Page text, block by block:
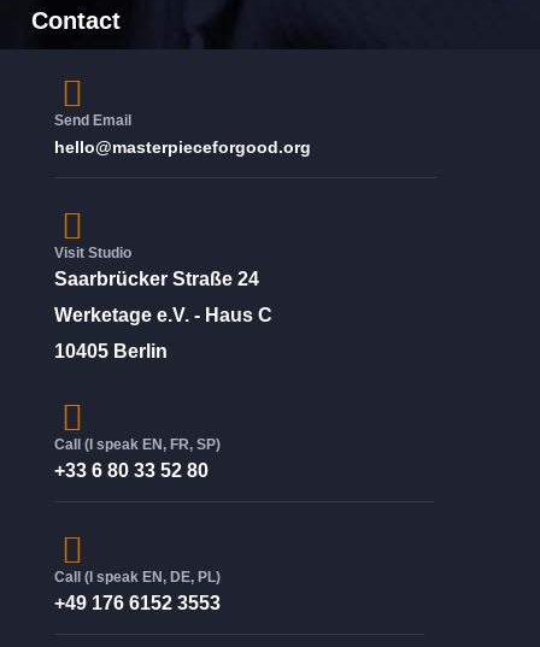
Contact
Send Email
hello@masterpieceforgood.org
Visit Studio
Saarbrücker Straße 24
Werketage e.V. - Haus C
10405 Berlin
Call (I speak EN, FR, SP)
+33 6 80 33 52 80
Call (I speak EN, DE, PL)
+49 176 6152 3553